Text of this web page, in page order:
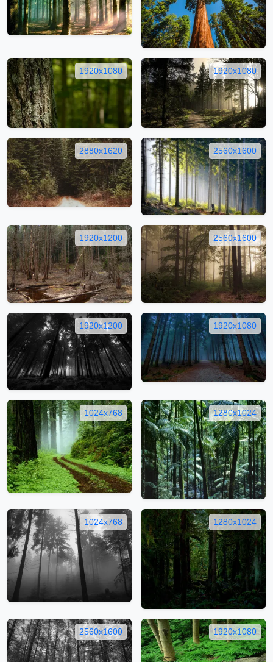
1920x1080 1920x1080
2880x1620 2560x1600
1920x1200 2560x1600
1920x1200 1920x1080
1024x768 1280x1024
1024x768 1280x1024
2560x1600 1920x1080